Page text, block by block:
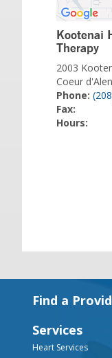
Kootenai
Therapy
2003
Coeur
Phone:
Fax:
Hours:
Footer
Find a
Services
Heart Services